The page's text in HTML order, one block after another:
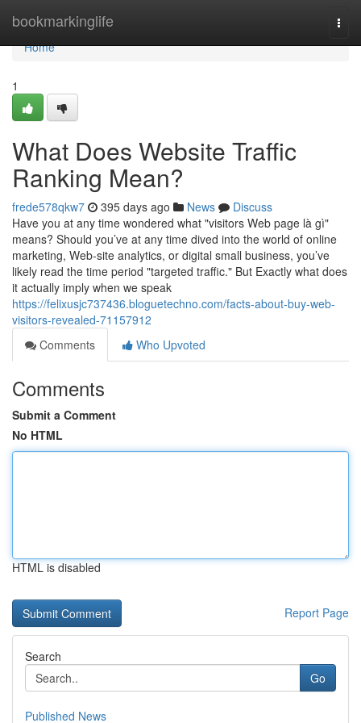
bookmarkinglife
Home
Home
1
What Does Website Traffic
Ranking Mean?
frede578qkw7 395 days ago News
Discuss
Have you at any time wondered what "visitors Web page là gì"
means? Should you’ve at any time dived into the world of online
marketing, Web-site analytics, or digital small business, you’ve
likely read the time period "targeted traffic." But Exactly what does
it actually imply when we speak
https://felixusjc737436.bloguetechno.com/facts-about-buy-web-
visitors-revealed-71157912
Comments
Who Upvoted
Comments
Submit a Comment
No HTML
HTML is disabled
Report Page
Search
Go
Published News